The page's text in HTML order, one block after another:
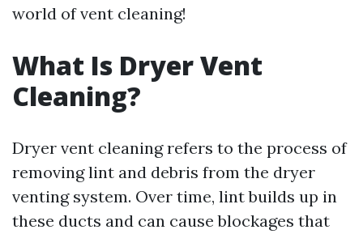
world of vent cleaning!
What Is Dryer Vent
Cleaning?
Dryer vent cleaning refers to the process of
removing lint and debris from the dryer
venting system. Over time, lint builds up in
these ducts and can cause blockages that